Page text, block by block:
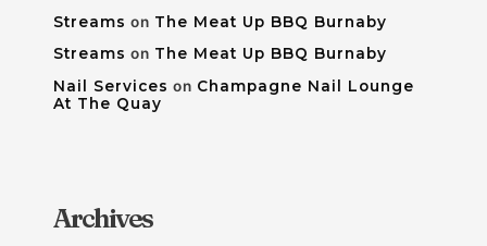
Streams on The Meat Up BBQ Burnaby
Streams on The Meat Up BBQ Burnaby
Nail Services on Champagne Nail Lounge
At The Quay
Archives